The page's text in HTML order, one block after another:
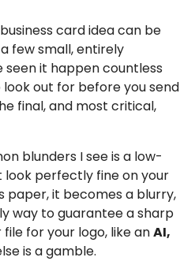
card idea can be
few small, entirely
seen it happen countless
out for before you send
final, and most critical,
blunders I see is a low-
look perfectly fine on your
paper, it becomes a blurry,
way to guarantee a sharp
for your logo, like anAI,
is a gamble.